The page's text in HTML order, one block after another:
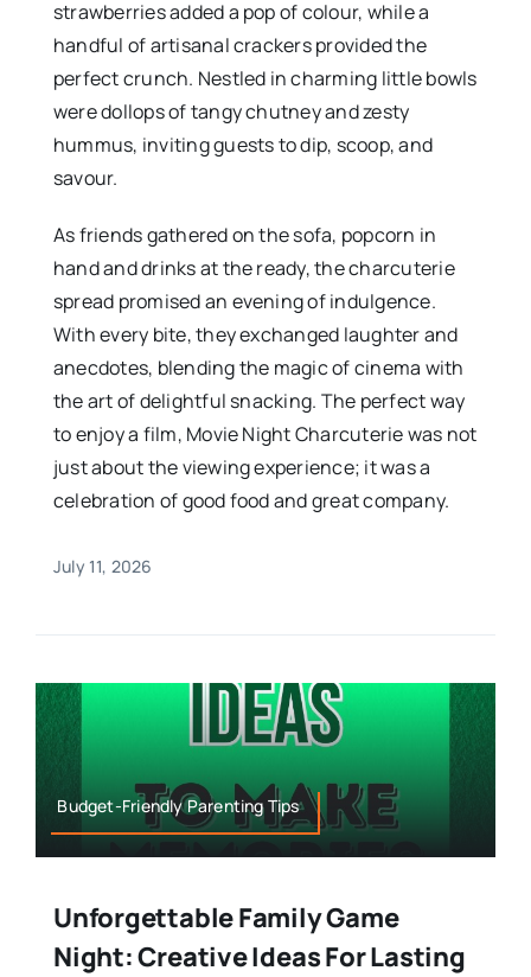
strawberries added a pop of colour, while a
handful of artisanal crackers provided the
perfect crunch. Nestled in charming little bowls
were dollops of tangy chutney and zesty
hummus, inviting guests to dip, scoop, and
savour.
As friends gathered on the sofa, popcorn in
hand and drinks at the ready, the charcuterie
spread promised an evening of indulgence.
With every bite, they exchanged laughter and
anecdotes, blending the magic of cinema with
the art of delightful snacking. The perfect way
to enjoy a film, Movie Night Charcuterie was not
just about the viewing experience; it was a
celebration of good food and great company.
July 11, 2026
Budget-Friendly Parenting Tips
Unforgettable Family Game
Night: Creative Ideas For Lasting